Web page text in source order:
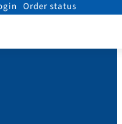
Order status